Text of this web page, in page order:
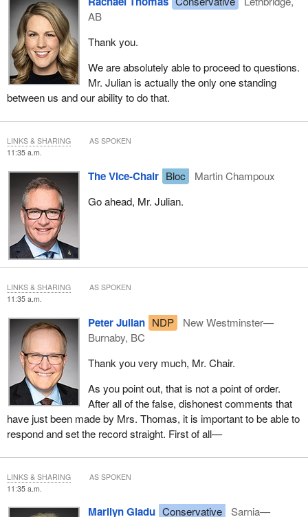
AB
Thank you.
We are absolutely able to proceed to questions.
Mr. Julian is actually the only one standing
between us and our ability to do that.
11:35 a.m.
The Vice-Chair Bloc
Martin Champoux
Go ahead, Mr. Julian.
LINKS & SHARING AS SPOKEN
11:35 a.m.
Peter Julian NDP
New Westminster—
Burnaby, BC
Thank you very much, Mr. Chair.
As you point out, that is not a point of order.
After all of the false, dishonest comments that
have just been made by Mrs. Thomas, it is important to be able to
respond and set the record straight. First of all—
LINKS & SHARING AS SPOKEN
11:35 a.m.
Marilyn Gladu Conservative
Sarnia—
LINKS & SHARING AS SPOKEN